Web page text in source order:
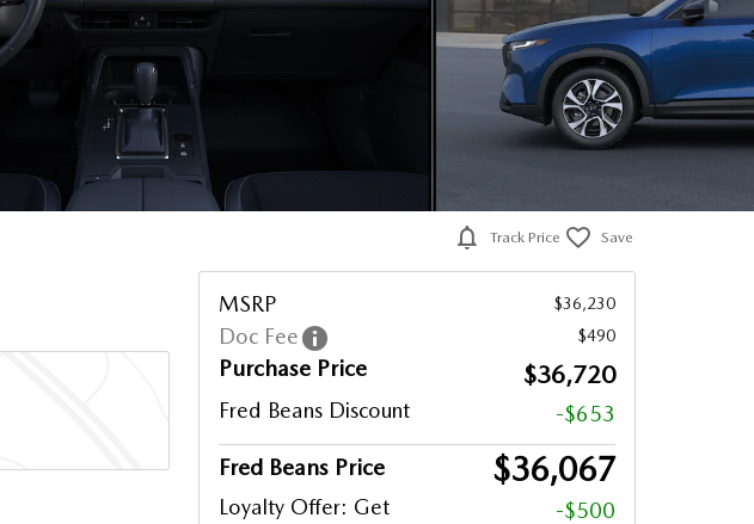
Track Price Save
MSRP $36,230
Doc Fee $490
Purchase Price $36,720
Fred Beans Discount -$653
Fred Beans Price $36,067
Loyalty Offer: Get
-$500